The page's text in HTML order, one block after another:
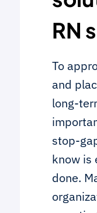
RN
To
and
long-
stop-
know is
done.